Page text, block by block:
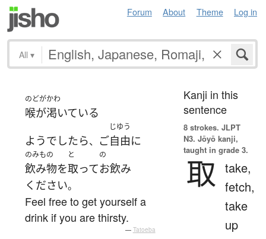
Forum About Theme Log in
All ▾
のどがかわ
喉が渇いている
ようでしたら、 ご
じゆう
自由に
のみもの
飲み物を
と
取って
の
お飲み
ください。
Feel free to get yourself a
drink if you are thirsty.
— Tatoeba
Kanji in this
sentence
8 strokes. JLPT
N3. Jōyō kanji,
taught in grade 3.
取 take,
fetch,
take
up